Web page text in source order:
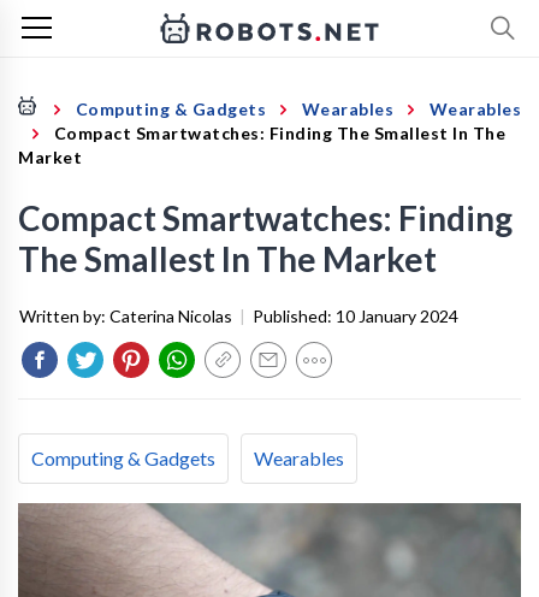
Computing & Gadgets Wearables
Wearables
Compact Smartwatches: Finding The Smallest In The
Market
Compact Smartwatches: Finding
The Smallest In The Market
Written by: Caterina Nicolas | Published: 10 January 2024
Computing & Gadgets Wearables